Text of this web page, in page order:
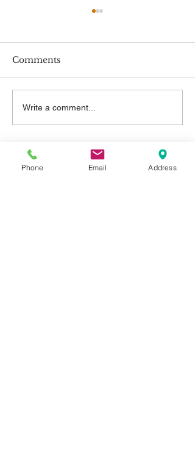
New Employment
Rights
Comments
Write a comment...
Contact Us
Phone Email Address